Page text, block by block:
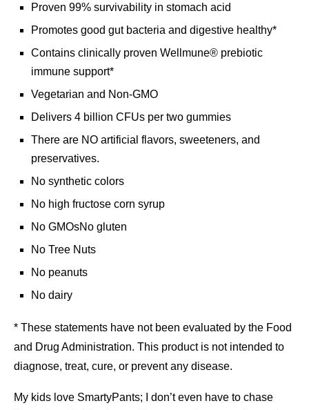
Proven 99% survivability in stomach acid
Promotes good gut bacteria and digestive healthy*
Contains clinically proven Wellmune® prebiotic
immune support*
Vegetarian and Non-GMO
Delivers 4 billion CFUs per two gummies
There are NO artificial flavors, sweeteners, and
preservatives.
No synthetic colors
No high fructose corn syrup
No GMOsNo gluten
No Tree Nuts
No peanuts
No dairy
* These statements have not been evaluated by the Food
and Drug Administration. This product is not intended to
diagnose, treat, cure, or prevent any disease.
My kids love SmartyPants; I don’t even have to chase